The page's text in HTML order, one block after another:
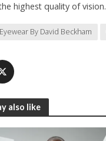
highest quality of vision.
Eyewear By David Beckham
also like